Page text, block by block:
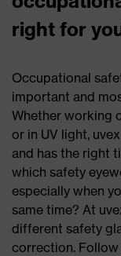
right for
Occupational
important and
Whether working
or in UV light,
and has the right
which safety
especially when
same time? At
different safety
correction.